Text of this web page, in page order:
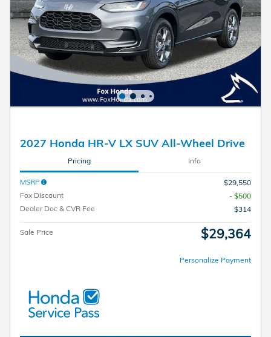
2027 Honda HR-V LX SUV All-Wheel Drive
Pricing Info
MSRP
$29,550
Fox Discount
- $500
Dealer Doc & CVR Fee
$314
Sale Price $29,364
Personalize Payment